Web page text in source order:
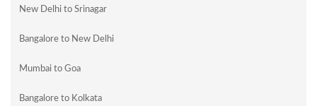
New Delhi to Srinagar
Bangalore to New Delhi
Mumbai to Goa
Bangalore to Kolkata